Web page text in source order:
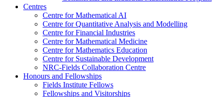
Centres
Centre for Mathematical AI
Centre for Quantitative Analysis and Modelling
Centre for Financial Industries
Centre for Mathematical Medicine
Centre for Mathematics Education
Centre for Sustainable Development
NRC-Fields Collaboration Centre
Honours and Fellowships
Fields Institute Fellows
Fellowships and Visitorships